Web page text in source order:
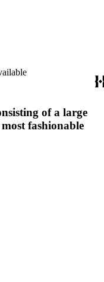
of a large
fashionable